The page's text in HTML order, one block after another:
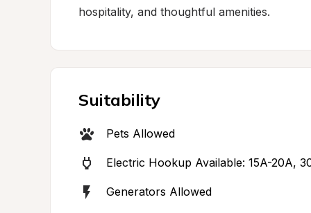
hospitality, and thoughtful amenities.
Suitability
Pets Allowed
Electric Hookup Available: 15A-20A,
Generators Allowed